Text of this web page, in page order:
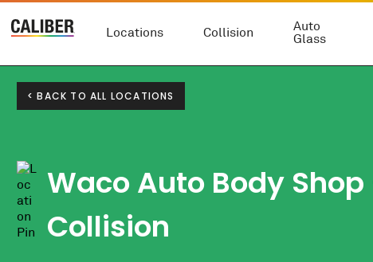
Locations Collision
Auto
Glass
< BACK TO ALL LOCATIONS
Waco Auto Body Shop
Collision